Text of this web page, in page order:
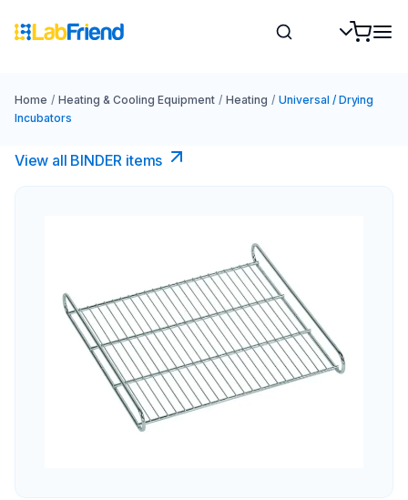
Home / Heating & Cooling Equipment / Heating / Universal / Drying
Incubators
View all BINDER items